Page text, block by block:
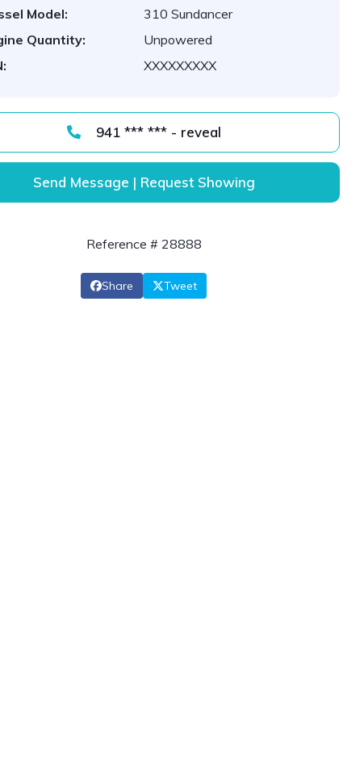
Model:
310 Sundancer
Quantity:
Unpowered
XXXXXXXXX
941 *** *** - reveal
Send Message | Request Showing
Reference # 28888
Share Tweet